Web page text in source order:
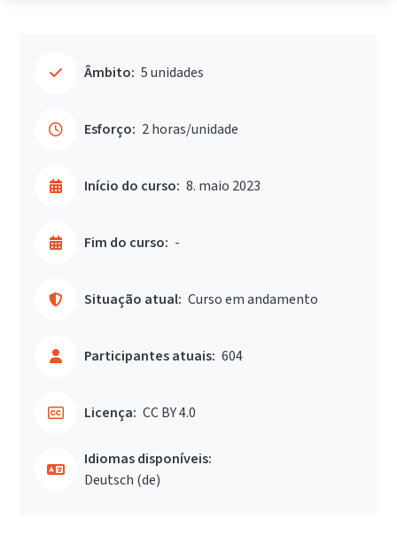
Âmbito: 5 unidades
Esforço: 2 horas/unidade
Início do curso: 8. maio 2023
Fim do curso: -
Situação atual: Curso em andamento
Participantes atuais: 604
Licença: CC BY 4.0
Idiomas disponíveis:
Deutsch ‎(de)‎